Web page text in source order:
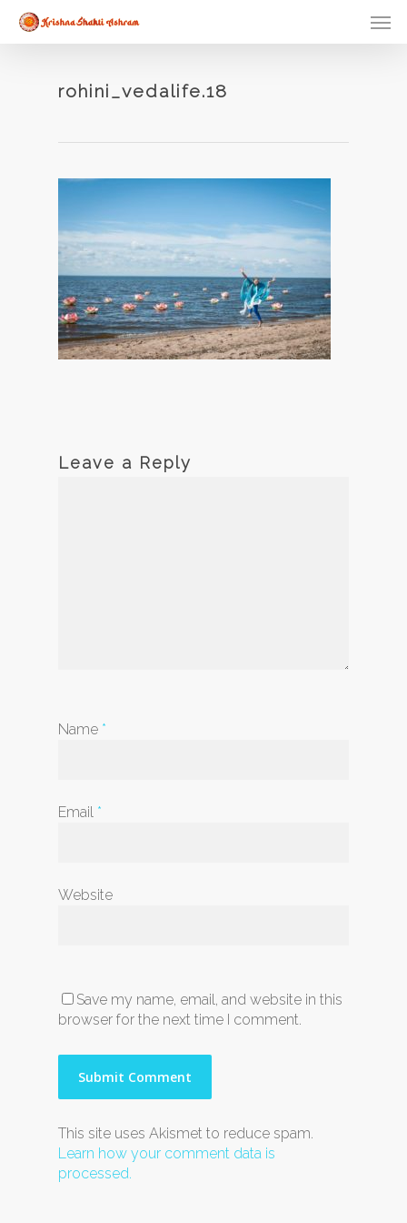
Skip
main
rohini_vedalife.18
Leave a Reply
Name *
Email *
Website
Save my name, email, and website in this
browser for the next time I comment.
This site uses Akismet to reduce spam.
Learn how your comment data is
processed.